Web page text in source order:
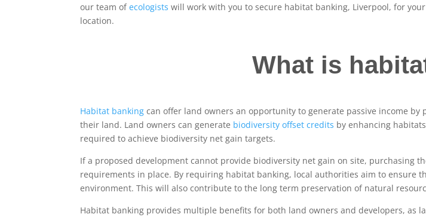
our team ofecologists will work with you to secure habitat banking, Liverpool, for
location.
What is
Habitat banking can offer land owners an opportunity to generate passive income
their land. Land owners can generate biodiversity offset credits by enhancing
required to achieve biodiversity net gain targets.
If a proposed development cannot provide biodiversity net gain on site, purchasing
requirements in place. By requiring habitat banking, local authorities aim to ensure
environment. This will also contribute to the long term preservation of natural
Habitat banking provides multiple benefits for both land owners and developers, as